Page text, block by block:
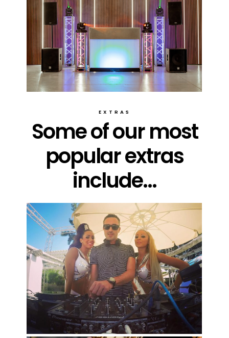
EXTRAS
Some of our most
popular extras
include...